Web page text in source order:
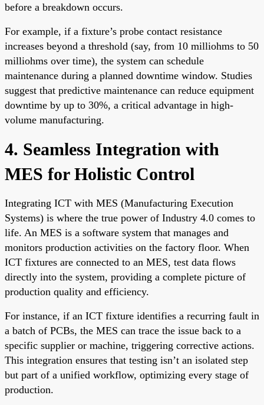
before a breakdown occurs.
For example, if a fixture’s probe contact resistance
increases beyond a threshold (say, from 10 milliohms to 50
milliohms over time), the system can schedule
maintenance during a planned downtime window. Studies
suggest that predictive maintenance can reduce equipment
downtime by up to 30%, a critical advantage in high-
volume manufacturing.
4. Seamless Integration with
MES for Holistic Control
Integrating ICT with MES (Manufacturing Execution
Systems) is where the true power of Industry 4.0 comes to
life. An MES is a software system that manages and
monitors production activities on the factory floor. When
ICT fixtures are connected to an MES, test data flows
directly into the system, providing a complete picture of
production quality and efficiency.
For instance, if an ICT fixture identifies a recurring fault in
a batch of PCBs, the MES can trace the issue back to a
specific supplier or machine, triggering corrective actions.
This integration ensures that testing isn’t an isolated step
but part of a unified workflow, optimizing every stage of
production.